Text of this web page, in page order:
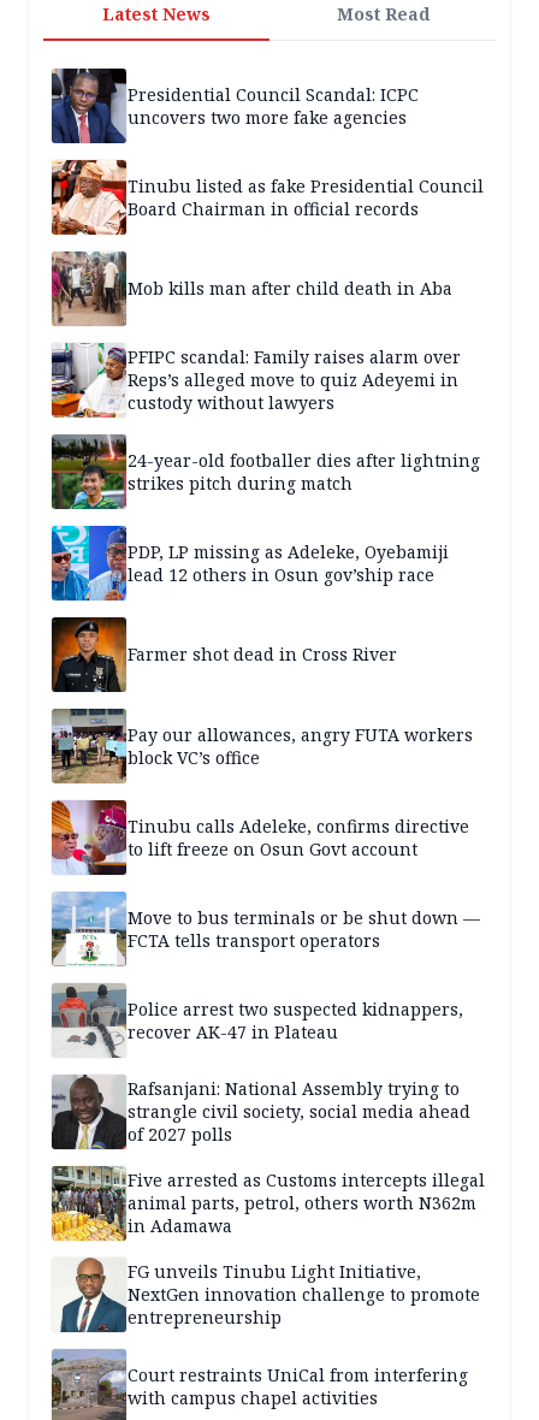
Latest News Most Read
Presidential Council Scandal: ICPC
uncovers two more fake agencies
Tinubu listed as fake Presidential Council
Board Chairman in official records
Mob kills man after child death in Aba
PFIPC scandal: Family raises alarm over
Reps’s alleged move to quiz Adeyemi in
custody without lawyers
24-year-old footballer dies after lightning
strikes pitch during match
PDP, LP missing as Adeleke, Oyebamiji
lead 12 others in Osun gov’ship race
Farmer shot dead in Cross River
Pay our allowances, angry FUTA workers
block VC’s office
Tinubu calls Adeleke, confirms directive
to lift freeze on Osun Govt account
Move to bus terminals or be shut down —
FCTA tells transport operators
Police arrest two suspected kidnappers,
recover AK-47 in Plateau
Rafsanjani: National Assembly trying to
strangle civil society, social media ahead
of 2027 polls
Five arrested as Customs intercepts illegal
animal parts, petrol, others worth N362m
in Adamawa
FG unveils Tinubu Light Initiative,
NextGen innovation challenge to promote
entrepreneurship
Court restraints UniCal from interfering
with campus chapel activities